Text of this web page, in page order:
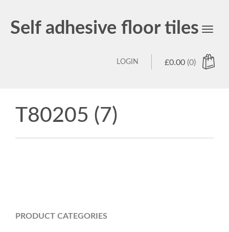
Self adhesive floor tiles
Toggle
£0.00 (0)
LOGIN
T80205 (7)
PRODUCT CATEGORIES